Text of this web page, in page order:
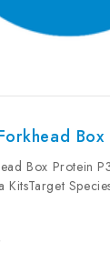
Box Protein
3.5hDetection
0.31~20ng/
Target...